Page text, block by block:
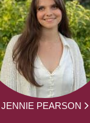
JENNIE PEARSON